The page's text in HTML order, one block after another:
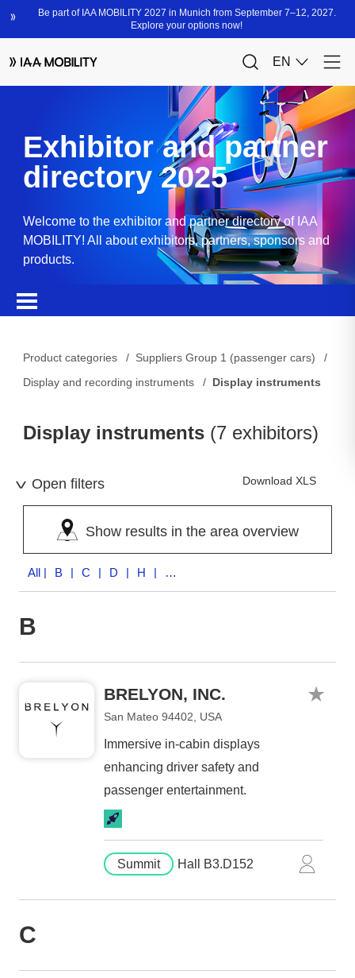
Exhibitor and partner
directory 2025
Welcome to the exhibitor and partner directory of IAA
MOBILITY! All about exhibitors, partners, sponsors and
products.
Product categories
Suppliers Group 1 (passenger cars)
Display and recording instruments
Display instruments
Display instruments (7 exhibitors)
Open filters Download XLS
Show results in the area overview
All | B | C | D | H | R | S | V
B
BRELYON, INC.
San Mateo 94402, USA
Immersive in-cabin displays
enhancing driver safety and
passenger entertainment.
Summit Hall B3.D152
C